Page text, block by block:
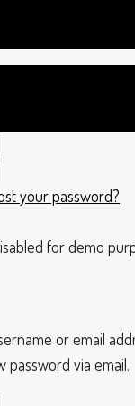
your password?
for demo
or email
password via email.